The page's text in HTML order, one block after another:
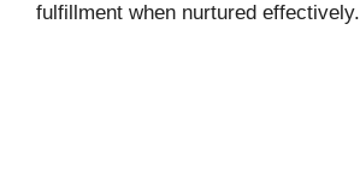
fulfillment when nurtured effectively.